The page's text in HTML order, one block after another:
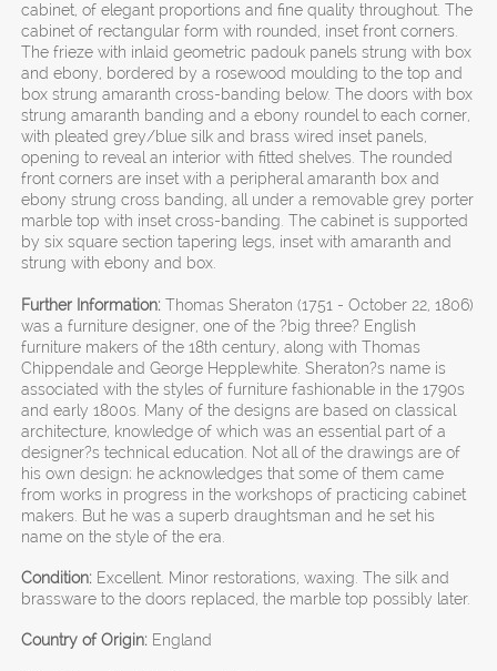
cabinet, of elegant proportions and fine quality throughout. The
cabinet of rectangular form with rounded, inset front corners.
The frieze with inlaid geometric padouk panels strung with box
and ebony, bordered by a rosewood moulding to the top and
box strung amaranth cross-banding below. The doors with box
strung amaranth banding and a ebony roundel to each corner,
with pleated grey/blue silk and brass wired inset panels,
opening to reveal an interior with fitted shelves. The rounded
front corners are inset with a peripheral amaranth box and
ebony strung cross banding, all under a removable grey porter
marble top with inset cross-banding. The cabinet is supported
by six square section tapering legs, inset with amaranth and
strung with ebony and box.
Further Information: Thomas Sheraton (1751 - October 22, 1806)
was a furniture designer, one of the ?big three? English
furniture makers of the 18th century, along with Thomas
Chippendale and George Hepplewhite. Sheraton?s name is
associated with the styles of furniture fashionable in the 1790s
and early 1800s. Many of the designs are based on classical
architecture, knowledge of which was an essential part of a
designer?s technical education. Not all of the drawings are of
his own design; he acknowledges that some of them came
from works in progress in the workshops of practicing cabinet
makers. But he was a superb draughtsman and he set his
name on the style of the era.
Condition: Excellent. Minor restorations, waxing. The silk and
brassware to the doors replaced, the marble top possibly later.
Country of Origin: England